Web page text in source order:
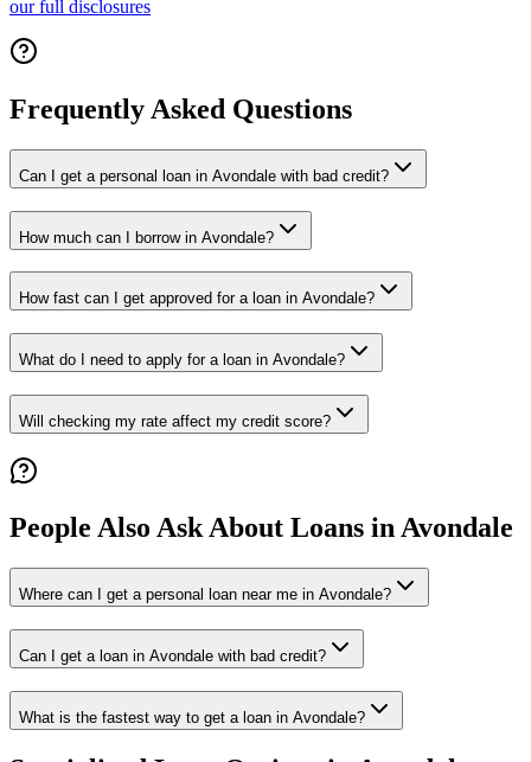
our full disclosures
Frequently Asked Questions
Can I get a personal loan in Avondale with bad credit?
How much can I borrow in Avondale?
How fast can I get approved for a loan in Avondale?
What do I need to apply for a loan in Avondale?
Will checking my rate affect my credit score?
People Also Ask About Loans inAvondale
Where can I get a personal loan near me in Avondale?
Can I get a loan in Avondale with bad credit?
What is the fastest way to get a loan in Avondale?